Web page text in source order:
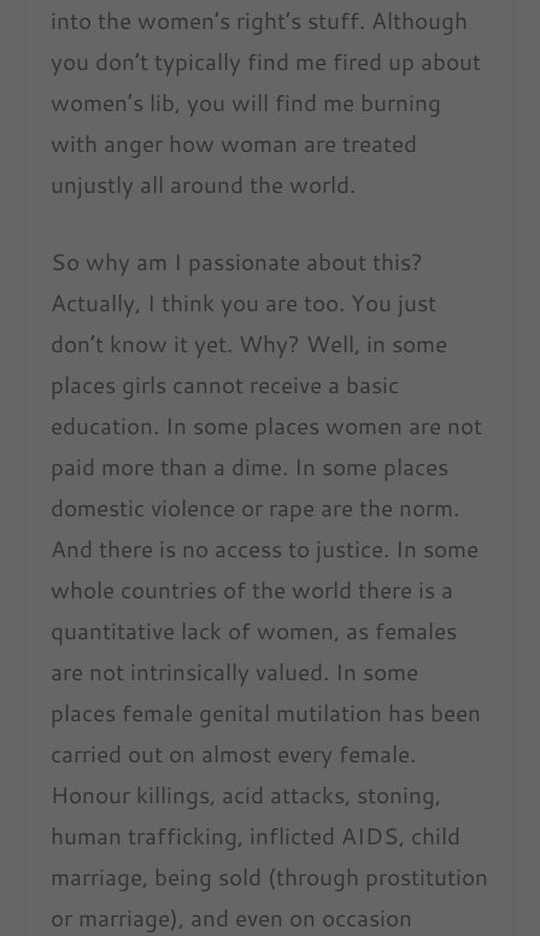
into the women’s right’s stuff. Although
you don’t typically find me fired up about
women’s lib, you will find me burning
with anger how woman are treated
unjustly all around the world.
So why am I passionate about this?
Actually, I think you are too. You just
don’t know it yet. Why? Well, in some
places girls cannot receive a basic
education. In some places women are not
paid more than a dime. In some places
domestic violence or rape are the norm.
And there is no access to justice. In some
whole countries of the world there is a
quantitative lack of women, as females
are not intrinsically valued. In some
places female genital mutilation has been
carried out on almost every female.
Honour killings, acid attacks, stoning,
human trafficking, inflicted AIDS, child
marriage, being sold (through prostitution
or marriage), and even on occasion